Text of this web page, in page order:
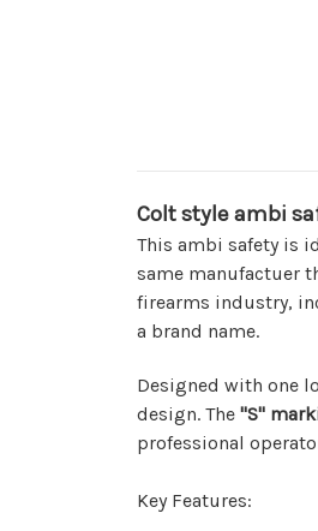
Colt style ambi
This ambi safety is
same manufactuer
firearms industry,
a brand name.
Designed with one
design. The "S"
professional
Key Features: